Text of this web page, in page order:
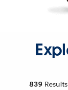
839 Results